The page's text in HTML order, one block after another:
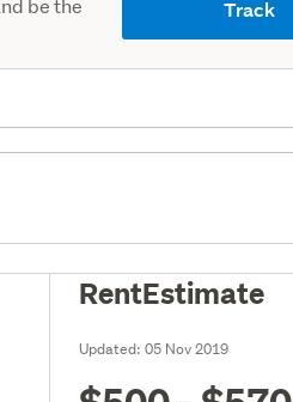
Track
RentEstimate
Updated:05 Nov 2019